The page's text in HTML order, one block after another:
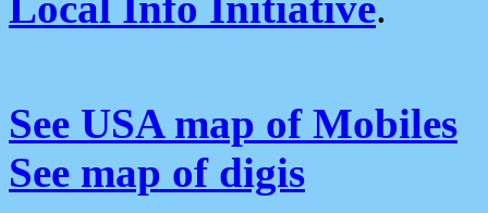
See USA map of Mobiles
See map of digis